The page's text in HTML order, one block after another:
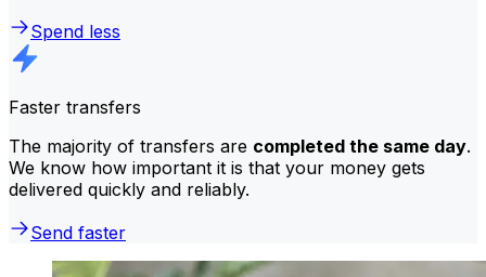
Spend less
Faster transfers
The majority of transfers are completed the same day.
We know how important it is that your money gets
delivered quickly and reliably.
Send faster